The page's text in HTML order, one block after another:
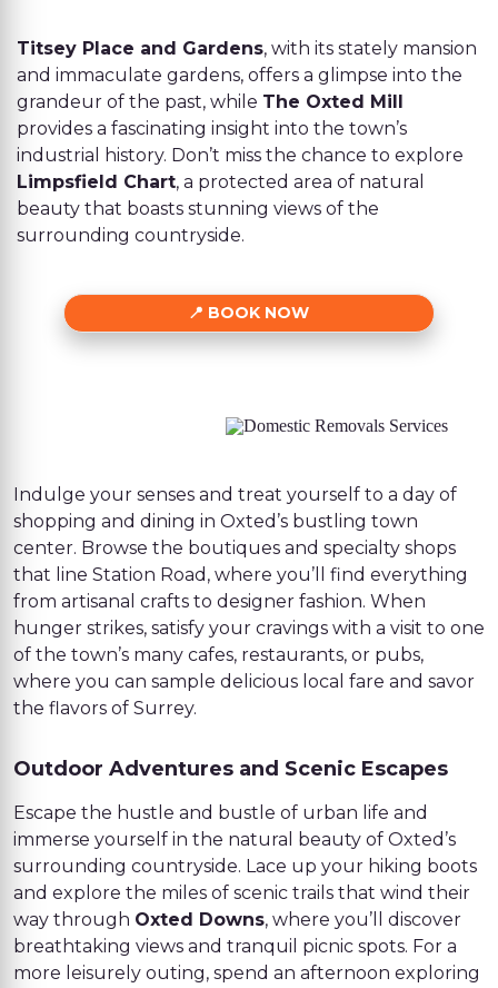
Titsey Place and Gardens, with its stately mansion
and immaculate gardens, offers a glimpse into the
grandeur of the past, while The Oxted Mill
provides a fascinating insight into the town’s
industrial history. Don’t miss the chance to explore
Limpsfield Chart, a protected area of natural
beauty that boasts stunning views of the
surrounding countryside.
BOOK NOW
Indulge your senses and treat yourself to a day of
shopping and dining in Oxted’s bustling town
center. Browse the boutiques and specialty shops
that line Station Road, where you’ll find everything
from artisanal crafts to designer fashion. When
hunger strikes, satisfy your cravings with a visit to one
of the town’s many cafes, restaurants, or pubs,
where you can sample delicious local fare and savor
the flavors of Surrey.
Outdoor Adventures and Scenic Escapes
Escape the hustle and bustle of urban life and
immerse yourself in the natural beauty of Oxted’s
surrounding countryside. Lace up your hiking boots
and explore the miles of scenic trails that wind their
way through Oxted Downs, where you’ll discover
breathtaking views and tranquil picnic spots. For a
more leisurely outing, spend an afternoon exploring